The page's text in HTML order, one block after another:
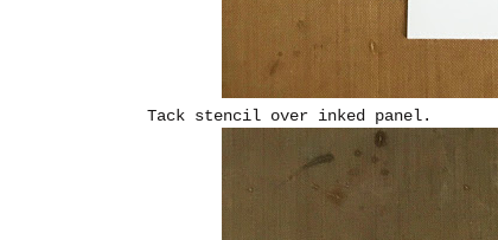
Tack stencil over inked panel.